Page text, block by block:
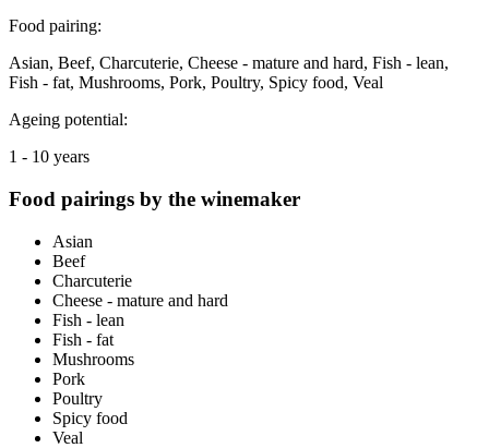
Food pairing:
Asian, Beef, Charcuterie, Cheese - mature and hard, Fish - lean,
Fish - fat, Mushrooms, Pork, Poultry, Spicy food, Veal
Ageing potential:
1 - 10 years
Food pairings by the winemaker
Asian
Beef
Charcuterie
Cheese - mature and hard
Fish - lean
Fish - fat
Mushrooms
Pork
Poultry
Spicy food
Veal